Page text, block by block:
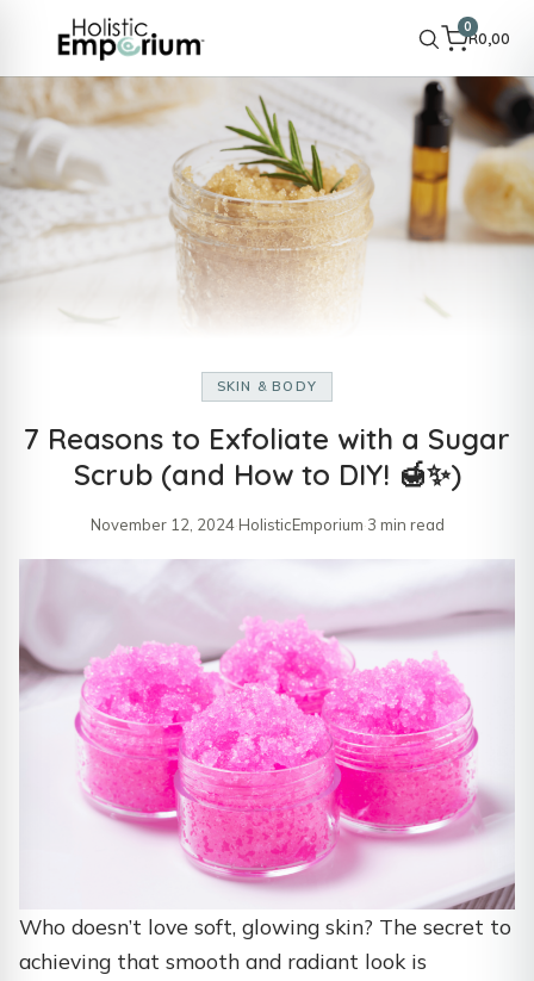
0
R0,00
SKIN & BODY
7 Reasons to Exfoliate with a Sugar
Scrub (and How to DIY! 🍯✨)
November 12, 2024·HolisticEmporium·3 min read
Who doesn’t love soft, glowing skin? The secret to
achieving that smooth and radiant look is